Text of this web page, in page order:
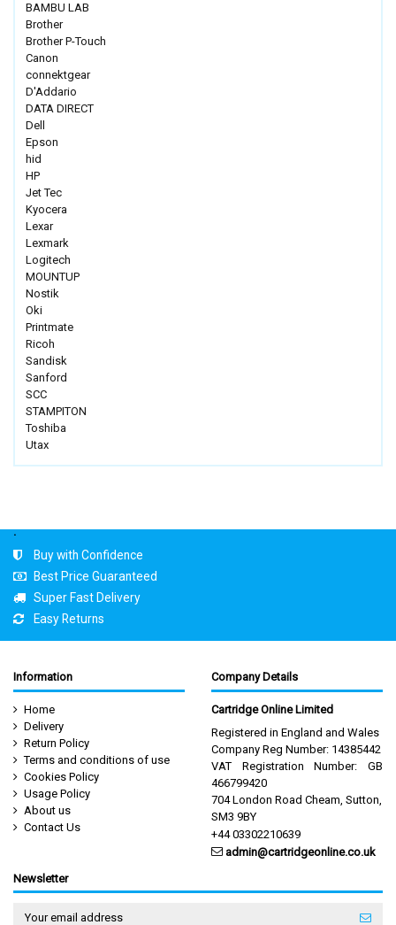
BAMBU LAB
Brother
Brother P-Touch
Canon
connektgear
D'Addario
DATA DIRECT
Dell
Epson
hid
HP
Jet Tec
Kyocera
Lexar
Lexmark
Logitech
MOUNTUP
Nostik
Oki
Printmate
Ricoh
Sandisk
Sanford
SCC
STAMPITON
Toshiba
Utax
.
Buy with Confidence
Best Price Guaranteed
Super Fast Delivery
Easy Returns
Information
Home
Delivery
Return Policy
Terms and conditions of use
Cookies Policy
Usage Policy
About us
Contact Us
Company Details
Cartridge Online Limited
Registered in England and Wales
Company Reg Number: 14385442
VAT Registration Number: GB
466799420
704 London Road Cheam, Sutton,
SM3 9BY
+44 03302210639
admin@cartridgeonline.co.uk
Newsletter